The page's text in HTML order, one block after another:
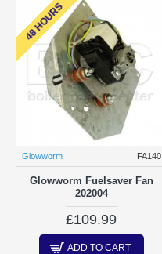
48 HOURS
Glowworm FA140
Glowworm Fuelsaver Fan
202004
£109.99
ADD TO CART